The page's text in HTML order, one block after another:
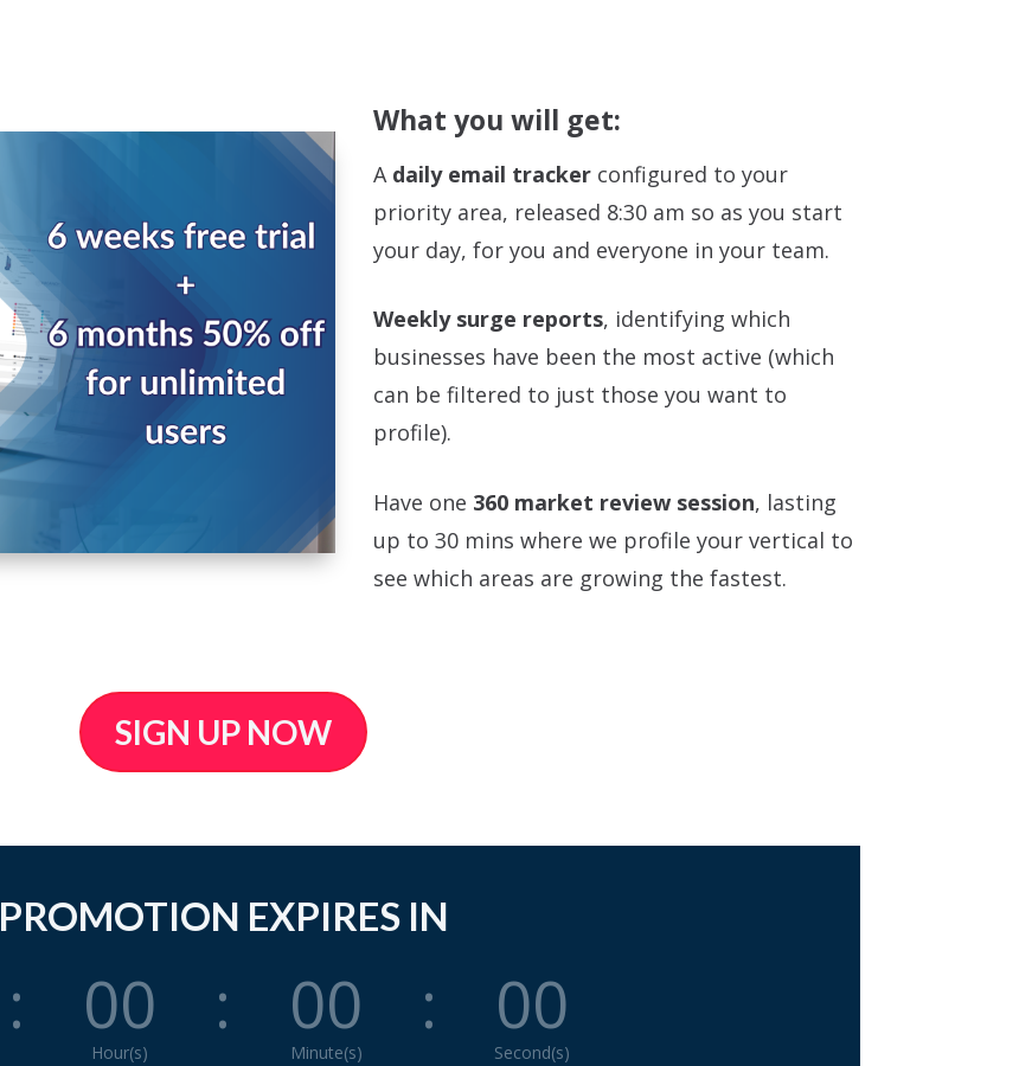
What you will get:
A daily email trackerconfigured to your
priority area, released 8:30 am so as you start
your day, for you and everyone in your team.
Weekly surge reports, identifying which
businesses have been the most active (which
can be filtered to just those you want to
profile).
Have one 360 market review session, lasting
up to 30 mins where we profile your vertical to
see which areas are growing the fastest.
SIGN UP NOW
PROMOTION EXPIRES IN
: 00
Hour(s)
: 00
Minute(s)
: 00
Second(s)